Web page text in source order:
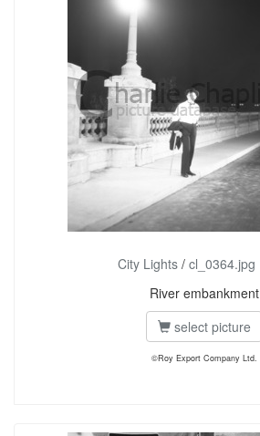
City Lights / cl_0364.jpg
River embankment
select picture
©Roy Export Company Ltd.